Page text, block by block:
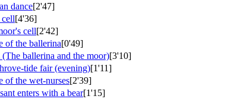
dance[2'47]
cell[4'36]
cell[2'42]
of the ballerina[0'49]
ballerina and the moor)[3'10]
tide fair (evening)[1'11]
of the wet-nurses[2'39]
enters with a bear[1'15]